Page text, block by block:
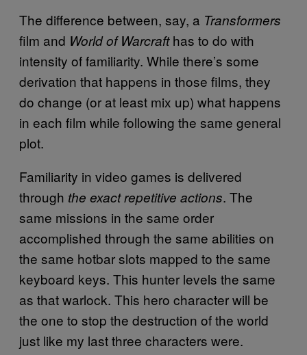
The difference between, say, a Transformers
film and World of Warcrafthas to do with
intensity of familiarity. While there’s some
derivation that happens in those films, they
do change (or at least mix up) what happens
in each film while following the same general
plot.
Familiarity in video games is delivered
through the exact repetitive actions. The
same missions in the same order
accomplished through the same abilities on
the same hotbar slots mapped to the same
keyboard keys. This hunter levels the same
as that warlock. This hero character will be
the one to stop the destruction of the world
just like my last three characters were.